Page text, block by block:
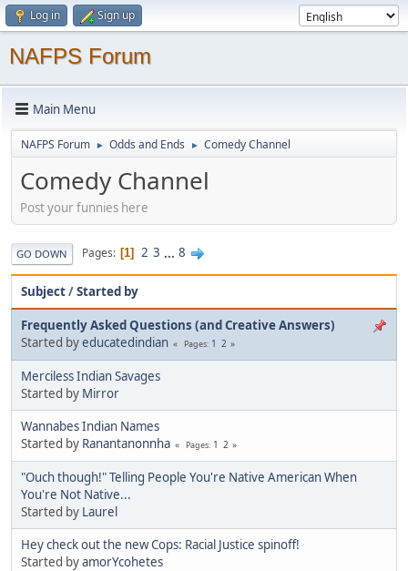
Log in Sign up
NAFPS Forum
Main Menu
NAFPS Forum ► Odds and Ends ► Comedy Channel
Comedy Channel
Post your funnies here
GO DOWN Pages 1 2 3 ... 8
Subject/Started by
Frequently Asked Questions (and Creative Answers)
Started byeducatedindian Pages 1 2
Merciless Indian Savages
Started by Mirror
Wannabes Indian Names
Started by Ranantanonnha Pages 1 2
"Ouch though!" Telling People You're Native American When
You're Not Native...
Started by Laurel
Hey check out the new Cops: Racial Justice spinoff!
Started byamorYcohetes